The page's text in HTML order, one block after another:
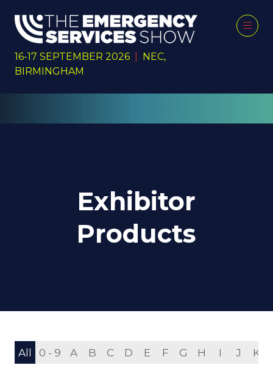
16-17 SEPTEMBER 2026
NEC,
BIRMINGHAM
Exhibitor
Products
All 0 - 9 A B C D E F G H I J K